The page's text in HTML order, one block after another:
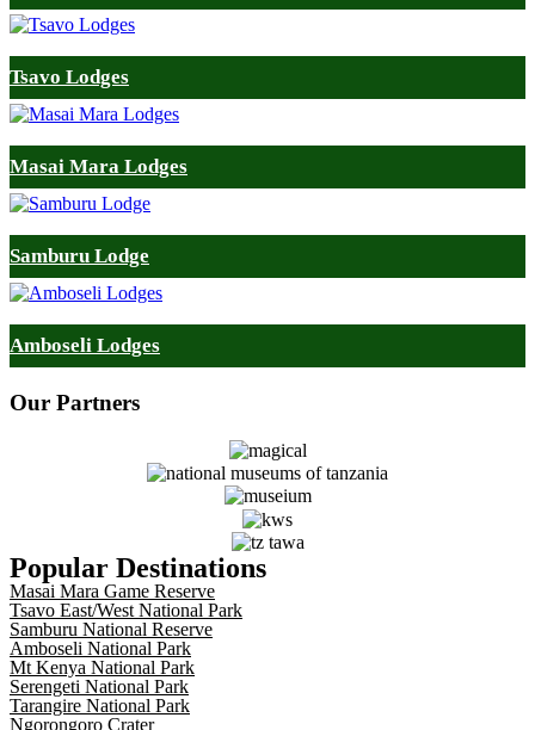
Tsavo Lodges
Masai Mara Lodges
Samburu Lodge
Amboseli Lodges
Our Partners
Popular Destinations
Masai Mara Game Reserve
Tsavo East/West National Park
Samburu National Reserve
Amboseli National Park
Mt Kenya National Park
Serengeti National Park
Tarangire National Park
Ngorongoro Crater